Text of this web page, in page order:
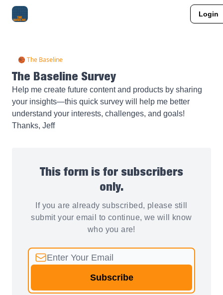
Login
🏀 The Baseline
The Baseline Survey
Help me create future content and products by sharing
your insights—this quick survey will help me better
understand your interests, challenges, and goals!
Thanks, Jeff
This form is for subscribers
only.
If you are already subscribed, please still
submit your email to continue, we will know
who you are!